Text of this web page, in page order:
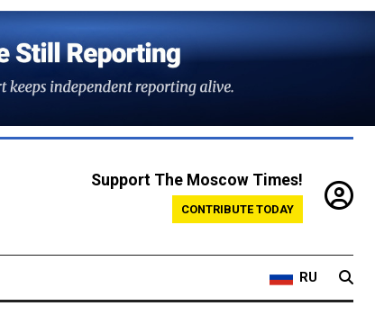
Support The Moscow Times!
CONTRIBUTE TODAY
RU